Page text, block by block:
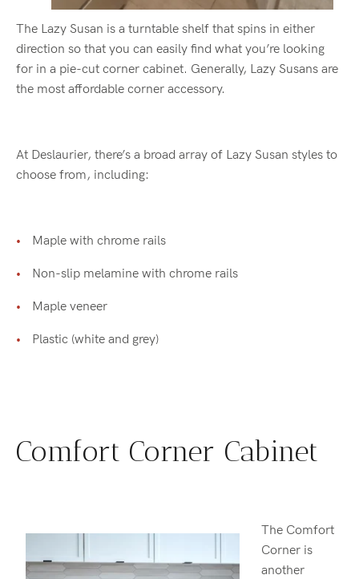
The Lazy Susan is a turntable shelf that spins in either
direction so that you can easily find what you’re looking
for in a pie-cut corner cabinet. Generally, Lazy Susans are
the most affordable corner accessory.
At Deslaurier, there’s a broad array of Lazy Susan styles to
choose from, including:
Maple with chrome rails
Non-slip melamine with chrome rails
Maple veneer
Plastic (white and grey)
Comfort Corner Cabinet
The Comfort
Corner is
another